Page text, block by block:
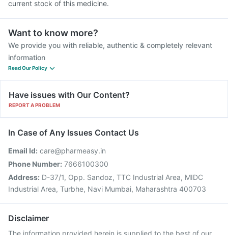
current stock of this medicine.
Want to know more?
We provide you with reliable, authentic & completely relevant
information
Read Our Policy
Have issues with Our Content?
REPORT A PROBLEM
In Case of Any Issues Contact Us
Email Id: care@pharmeasy.in
Phone Number: 7666100300
Address: D-37/1, Opp. Sandoz, TTC Industrial Area, MIDC
Industrial Area, Turbhe, Navi Mumbai, Maharashtra 400703
Disclaimer
The information provided herein is supplied to the best of our